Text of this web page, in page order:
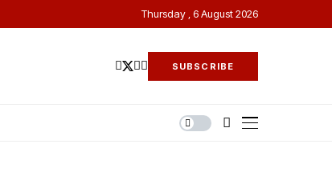
Thursday , 6 August 2026
SUBSCRIBE